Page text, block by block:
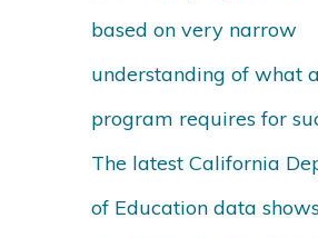
based on very narrow
understanding of what
program requires for
The latest California
of Education data